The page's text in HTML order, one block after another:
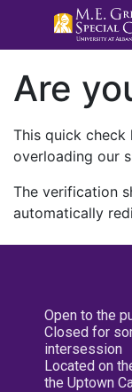
Are
This quick check
overloading our
The verification
automatically
Open to the
Closed for
intersession
Located on
the Uptown